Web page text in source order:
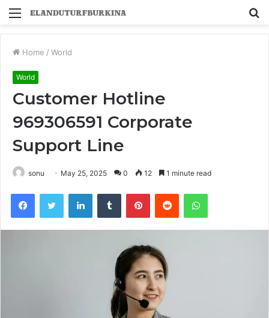
Menu
Home / World
World
Customer Hotline
969306591 Corporate
Support Line
sonu May 25, 2025 0 12 1 minute read
FacebookTwitter LinkedInTumblr PinterestReddit WhatsApp